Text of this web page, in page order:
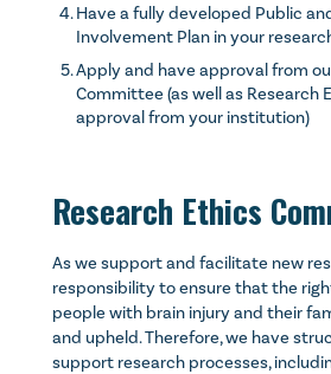
Have a fully developed Public
Involvement Plan in your
Apply and have approval from
Committee (as well as Research
approval from your institution)
Research Ethics
As we support and facilitate new
responsibility to ensure that the
people with brain injury and their
and upheld. Therefore, we have
support research processes,